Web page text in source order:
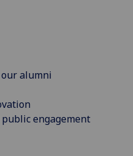
alumni
engagement